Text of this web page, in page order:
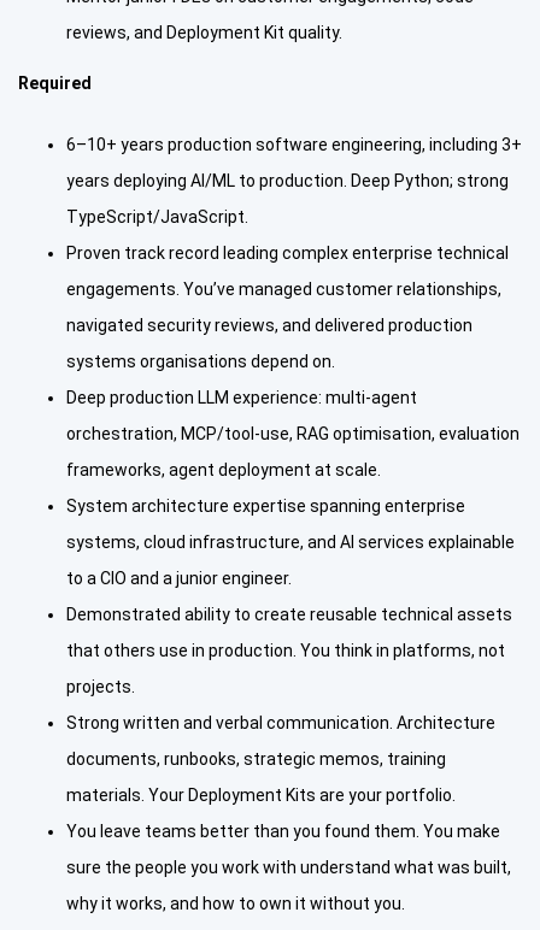
reviews, and Deployment Kit quality.
Required
6–10+ years production software engineering, including 3+
years deploying AI/ML to production. Deep Python; strong
TypeScript/JavaScript.
Proven track record leading complex enterprise technical
engagements. You’ve managed customer relationships,
navigated security reviews, and delivered production
systems organisations depend on.
Deep production LLM experience: multi-agent
orchestration, MCP/tool-use, RAG optimisation, evaluation
frameworks, agent deployment at scale.
System architecture expertise spanning enterprise
systems, cloud infrastructure, and AI services explainable
to a CIO and a junior engineer.
Demonstrated ability to create reusable technical assets
that others use in production. You think in platforms, not
projects.
Strong written and verbal communication. Architecture
documents, runbooks, strategic memos, training
materials. Your Deployment Kits are your portfolio.
You leave teams better than you found them. You make
sure the people you work with understand what was built,
why it works, and how to own it without you.